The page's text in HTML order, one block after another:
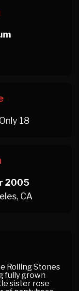
18
2005
CA
Rolling Stones
fully grown
sister rose